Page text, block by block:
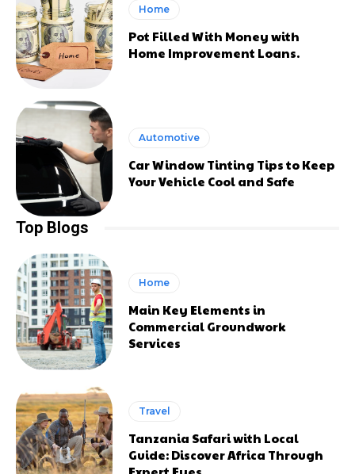
Home
Pot Filled With Money with
Home Improvement Loans.
Automotive
Car Window Tinting Tips to Keep
Your Vehicle Cool and Safe
Top Blogs
Home
Main Key Elements in
Commercial Groundwork
Services
Travel
Tanzania Safari with Local
Guide: Discover Africa Through